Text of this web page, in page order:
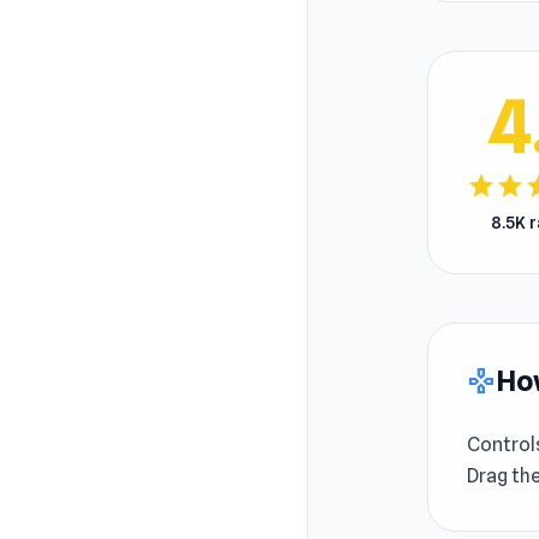
starstar
8.5K
gamepad
Drag